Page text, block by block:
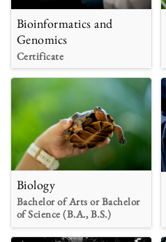
Bioinformatics and
Genomics
Certificate
Biology
Bachelor of Arts or Bachelor
of Science (B.A., B.S.)